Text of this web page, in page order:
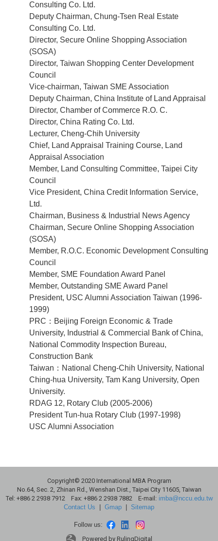
Consulting Co. Ltd.
Deputy Chairman, Chung-Tsen Real Estate
Consulting Co. Ltd.
Director, Secure Online Shopping Association
(SOSA)
Director, Taiwan Shopping Center Development
Council
Vice-chairman, Taiwan SME Association
Deputy Chairman, China Institute of Land Appraisal
Director, Chamber of Commerce R.O. C.
Director, China Rating Co. Ltd.
Lecturer, Cheng-Chih University
Chief, Land Appraisal Training Course, Land
Appraisal Association
Member, Land Consulting Committee, Taipei City
Council
Vice President, China Credit Information Service,
Ltd.
Chairman, Business & Industrial News Agency
Chairman, Secure Online Shopping Association
(SOSA)
Member, R.O.C. Economic Development Consulting
Council
Member, SME Foundation Award Panel
Member, Outstanding SME Award Panel
President, USC Alumni Association Taiwan (1996-
1999)
PRC：Beijing Foreign Economic & Trade
University, Industrial & Commercial Bank of China,
National Commodity Inspection Bureau,
Construction Bank
Taiwan：National Cheng-Chih University, National
Ching-hua University, Tam Kang University, Open
University.
RDAG 12, Rotary Club (2005-2006)
President Tun-hua Rotary Club (1997-1998)
USC Alumni Association
Copyright© 2020 International MBA Program
No.64, Sec. 2, Zhinan Rd., Wenshan Dist., Taipei City 11605, Taiwan
Tel: +886 2 2938 7912 Fax: +886 2 2938 7882 E-mail: imba@nccu.edu.tw
Contact Us
Gmap Sitemap
Follow us:
Powered by RulingDigital